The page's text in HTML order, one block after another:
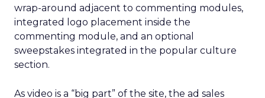
wrap-around adjacent to commenting modules,
integrated logo placement inside the
commenting module, and an optional
sweepstakes integrated in the popular culture
section.
As video is a “big part” of the site, the ad sales